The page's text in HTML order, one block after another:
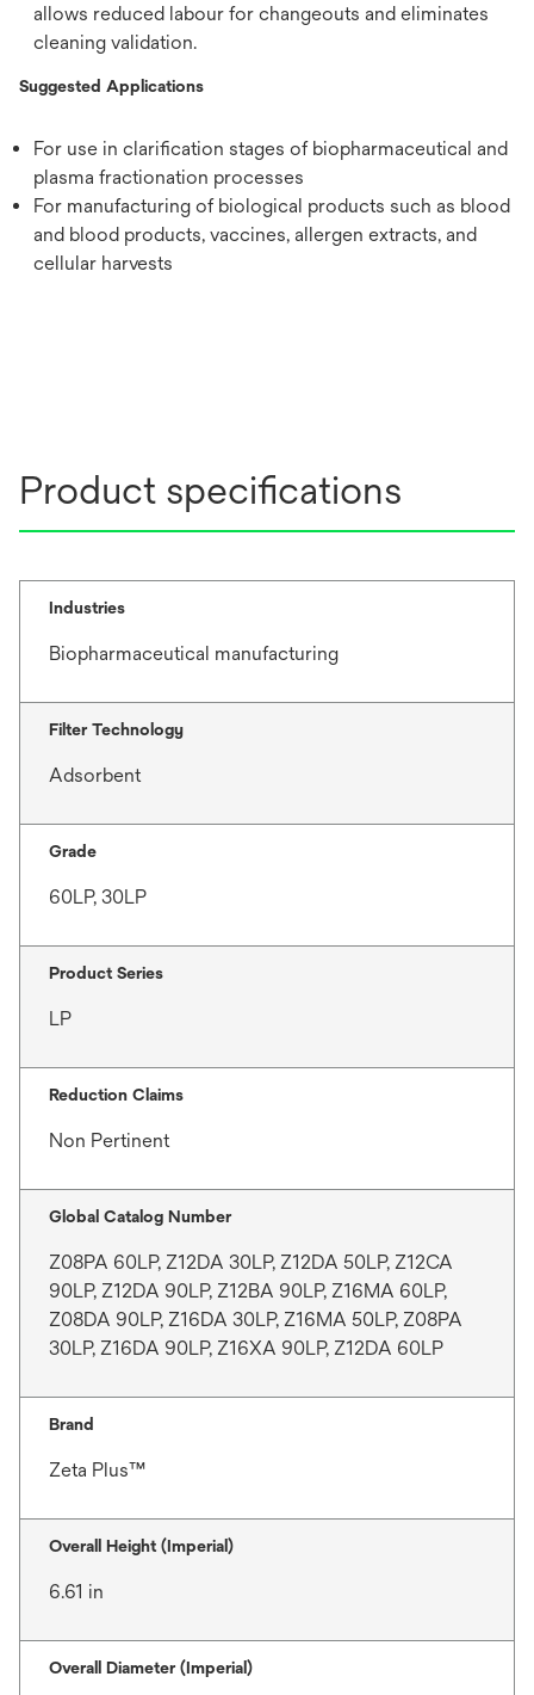
allows reduced labour for changeouts and eliminates
cleaning validation.
Suggested Applications
For use in clarification stages of biopharmaceutical and
plasma fractionation processes
For manufacturing of biological products such as blood
and blood products, vaccines, allergen extracts, and
cellular harvests
Product specifications
Industries
Biopharmaceutical manufacturing
Filter Technology
Adsorbent
Grade
60LP, 30LP
Product Series
LP
Reduction Claims
Non Pertinent
Global Catalog Number
Z08PA 60LP, Z12DA 30LP, Z12DA 50LP, Z12CA
90LP, Z12DA 90LP, Z12BA 90LP, Z16MA 60LP,
Z08DA 90LP, Z16DA 30LP, Z16MA 50LP, Z08PA
30LP, Z16DA 90LP, Z16XA 90LP, Z12DA 60LP
Brand
Zeta Plus™
Overall Height (Imperial)
6.61 in
Overall Diameter (Imperial)